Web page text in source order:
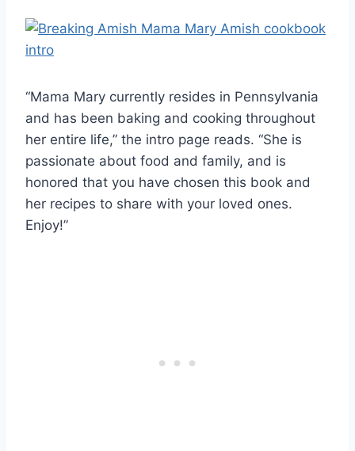
“Mama Mary currently resides in Pennsylvania
and has been baking and cooking throughout
her entire life,” the intro page reads. “She is
passionate about food and family, and is
honored that you have chosen this book and
her recipes to share with your loved ones.
Enjoy!”